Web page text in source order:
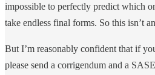
impossible to perfectly predict which
take endless final forms. So this isn’t
But I’m reasonably confident that if
please send a corrigendum and a